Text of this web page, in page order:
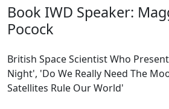
Book IWD Speaker:
Pocock
British Space Scientist Who
Night', 'Do We Really Need The
Satellites Rule Our World'